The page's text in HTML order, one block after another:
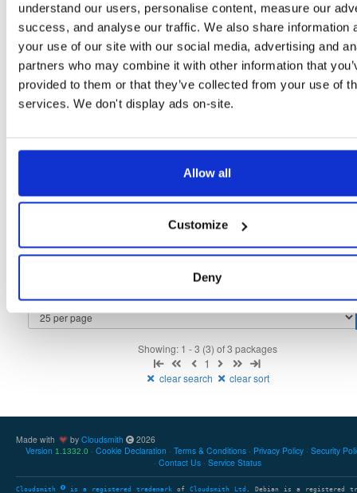
understand our users, personalise content, measure our
success, and analyse our traffic. We also share information
your use of our site with our social media, advertising and
partners who may combine it with other information that
provided to them or that they’ve collected from your use of
services. We don't display ads on-site.
Allow all
Customize
Deny
Filter: Format
12.3 MB
11.8 MB —
tvheadend-debugsource fedora/38 rpm x86_64
4.1 MB
Showing: 1 - 3 (3) of 3 packages
1
clear search clear sort
Made with by Cloudsmith
2026
Version 1.1332.0 Cookie Declaration Terms & Conditions Privacy Policy Security
Contact Us
Service Status
Cloudsmith is a registered trademark of Cloudsmith Ltd . Debian is a registered